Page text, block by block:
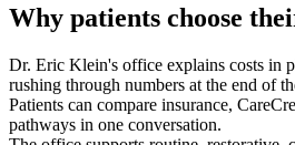
Why patients choose
Dr. Eric Klein's office explains costs in
rushing through numbers at the end of
Patients can compare insurance,
pathways in one conversation.